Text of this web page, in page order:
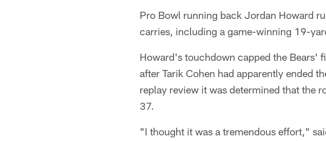
Pro Bowl running back Jordan Howard
carries, including a game-winning 19-
Howard's touchdown capped the Bears'
after Tarik Cohen had apparently ended
replay review it was determined that the
37.
"I thought it was a tremendous effort,"